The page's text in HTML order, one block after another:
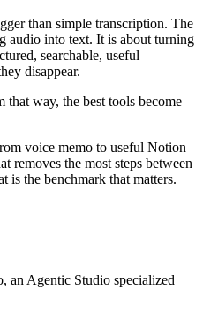
than simple transcription. The
audio into text. It is about turning
searchable, useful
disappear.
way, the best tools become
voice memo to useful Notion
removes the most steps between
is the benchmark that matters.
an Agentic Studio specialized